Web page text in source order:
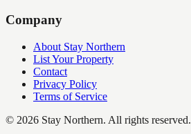
Company
About Stay Northern
List Your Property
Contact
Privacy Policy
Terms of Service
© 2026 Stay Northern. All rights reserved.